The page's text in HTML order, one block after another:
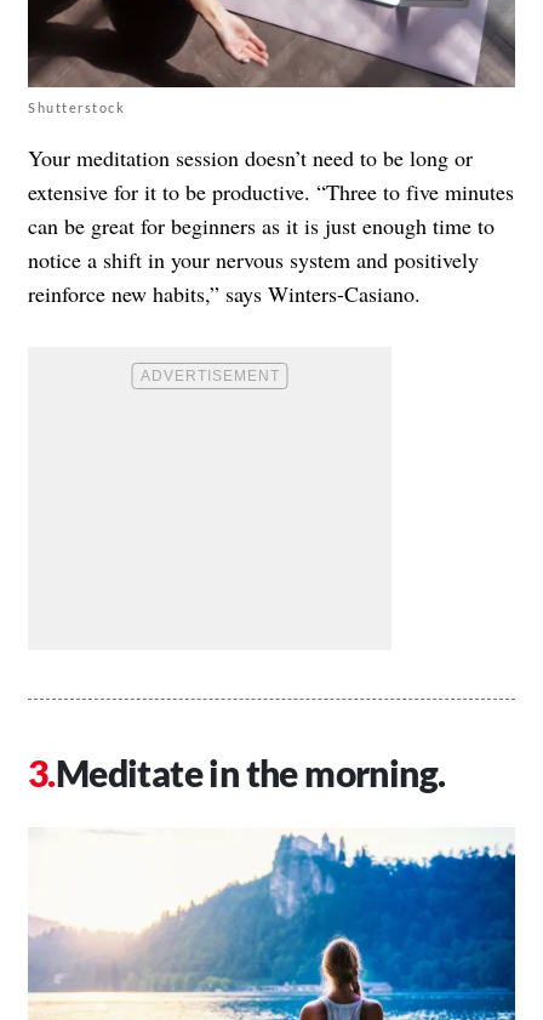
Shutterstock
Your meditation session doesn’t need to be long or
extensive for it to be productive. “Three to five minutes
can be great for beginners as it is just enough time to
notice a shift in your nervous system and positively
reinforce new habits,” says Winters-Casiano.
Meditate in the morning.